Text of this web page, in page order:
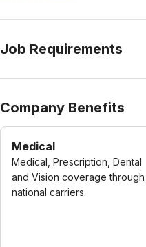
Job Requirements
Company Benefits
Medical
Medical, Prescription, Dental
and Vision coverage through
national carriers.